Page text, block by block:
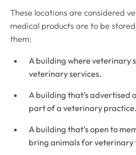
These locations are considered
medical products are to be
them:
A building where veterinary
veterinary services.
A building that’s advertised
part of a veterinary practice.
A building that’s open to
bring animals for